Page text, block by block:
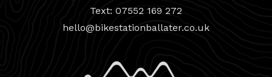
Text: 07552 169 272
hello@bikestationballater.co.uk